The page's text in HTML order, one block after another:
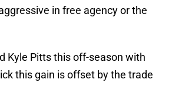
in free agency or the
Kyle Pitts this off-season with
this gain is offset by the trade